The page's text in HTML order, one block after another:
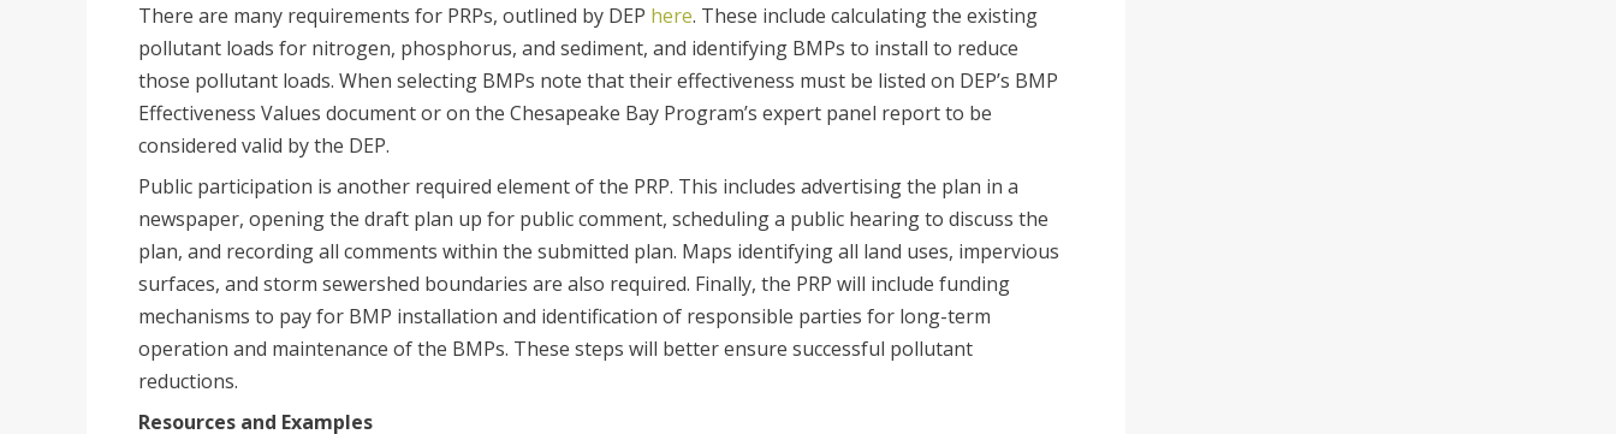
There are many requirements for PRPs, outlined by DEP here. These include calculating the existing
pollutant loads for nitrogen, phosphorus, and sediment, and identifying BMPs to install to reduce
those pollutant loads. When selecting BMPs note that their effectiveness must be listed on DEP’s BMP
Effectiveness Values document or on the Chesapeake Bay Program’s expert panel report to be
considered valid by the DEP.
Public participation is another required element of the PRP. This includes advertising the plan in a
newspaper, opening the draft plan up for public comment, scheduling a public hearing to discuss the
plan, and recording all comments within the submitted plan. Maps identifying all land uses, impervious
surfaces, and storm sewershed boundaries are also required. Finally, the PRP will include funding
mechanisms to pay for BMP installation and identification of responsible parties for long-term
operation and maintenance of the BMPs. These steps will better ensure successful pollutant
reductions.
Resources and Examples